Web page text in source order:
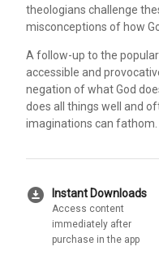
theologians challenge
misconceptions of how
A follow-up to the popular
accessible and
negation of what God
does all things well and
imaginations can fathom.
download_for_offline Instant Downloads
Access content
immediately after
purchase in the app